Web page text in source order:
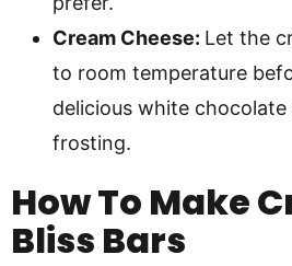
Cream Cheese: Let the
to room temperature
delicious white chocolate
frosting.
How To Make
Bliss Bars